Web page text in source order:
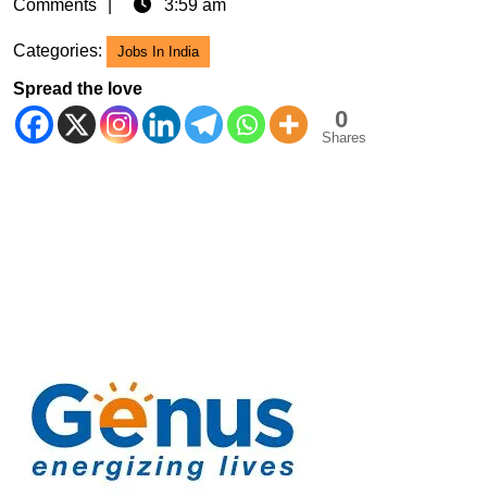
13,
Comments
3:59 am
Categories: Jobs In India
Spread the love
0
Shares